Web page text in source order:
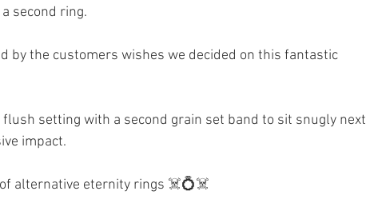
second ring.
by the customers wishes we decided on this fantastic
setting with a second grain set band to sit snugly next
impact.
alternative eternity rings ☠️💍☠️